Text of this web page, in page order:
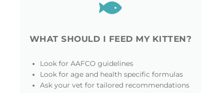
WHAT SHOULD I FEED MY KITTEN?
Look for AAFCO guidelines
Look for age and health specific formulas
Ask your vet for tailored recommendations